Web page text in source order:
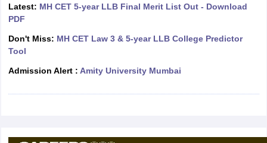
AurangabadHNLU Raipur
Company Law
Lawyer
Latest: MH CET 5-year LLB Final Merit List Out - Download
PDF
Don't Miss: MH CET Law 3 & 5-year LLB College Predictor
Tool
Admission Alert : Amity University Mumbai